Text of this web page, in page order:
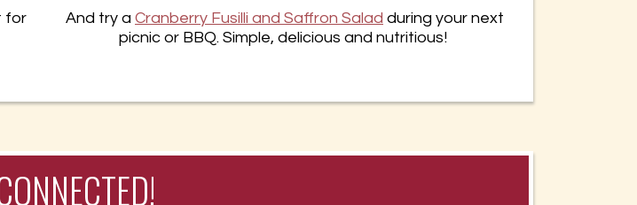
for
And try a Cranberry Fusilli and Saffron Salad during your next
picnic or BBQ. Simple, delicious and nutritious!